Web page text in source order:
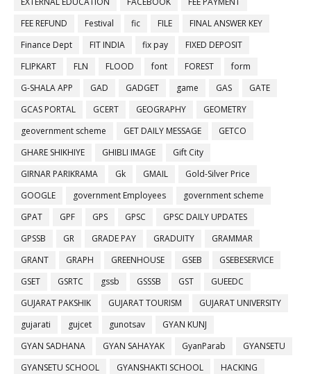
FEE REFUND
Festival fic FILE
FINAL ANSWER KEY
Finance Dept
FIT INDIA fix pay
FIXED DEPOSIT
FLIPKART
FLN FLOOD font FOREST
form
G-SHALA APP
GAD GADGET game GAS
GATE
GCAS PORTAL
GCERT GEOGRAPHY
GEOMETRY
geovernment scheme
GET DAILY MESSAGE
GETCO
GHARE SHIKHIYE
GHIBLI IMAGE
Gift City
GIRNAR PARIKRAMA
Gk GMAIL
Gold-Silver Price
GOOGLE
government Employees
government scheme
GPAT
GPF GPS GPSC
GPSC DAILY UPDATES
GPSSB
GR GRADE PAY GRADUITY
GRAMMAR
GRANT
GRAPH GREENHOUSE GSEB
GSEBESERVICE
GSET
GSRTC gssb GSSSB GST
GUEEDC
GUJARAT PAKSHIK
GUJARAT TOURISM
GUJARAT UNIVERSITY
gujarati
gujcet gunotsav
GYAN KUNJ
GYAN SADHANA
GYAN SAHAYAK GyanParab
GYANSETU
GYANSETU SCHOOL
GYANSHAKTI SCHOOL
HACKING